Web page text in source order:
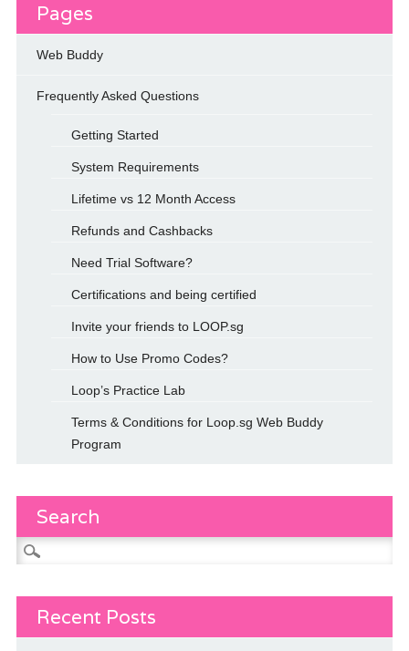
Pages
Web Buddy
Frequently Asked Questions
Getting Started
System Requirements
Lifetime vs 12 Month Access
Refunds and Cashbacks
Need Trial Software?
Certifications and being certified
Invite your friends to LOOP.sg
How to Use Promo Codes?
Loop’s Practice Lab
Terms & Conditions for Loop.sg Web Buddy
Program
Search
Search
for:
Recent Posts